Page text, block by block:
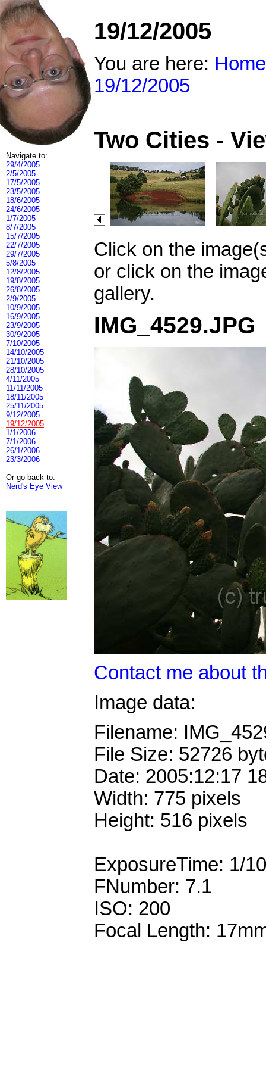
Navigate to:
29/4/2005
2/5/2005
17/5/2005
23/5/2005
18/6/2005
24/6/2005
1/7/2005
8/7/2005
15/7/2005
22/7/2005
29/7/2005
5/8/2005
12/8/2005
19/8/2005
26/8/2005
2/9/2005
10/9/2005
16/9/2005
23/9/2005
30/9/2005
7/10/2005
14/10/2005
21/10/2005
28/10/2005
4/11/2005
11/11/2005
18/11/2005
25/11/2005
9/12/2005
19/12/2005
1/1/2006
7/1/2006
26/1/2006
23/3/2006
Or go back to:
Nerd's Eye View
19/12/2005
You are here: Home
19/12/2005
Two Cities -
Click on the
or click on the
gallery.
IMG_4529.JPG
Contact me about
Image data:
Filename:
File Size: 52726
Date: 2005:12:17
Width: 775 pixels
Height: 516 pixels
ExposureTime: 1/
FNumber: 7.1
ISO: 200
Focal Length: